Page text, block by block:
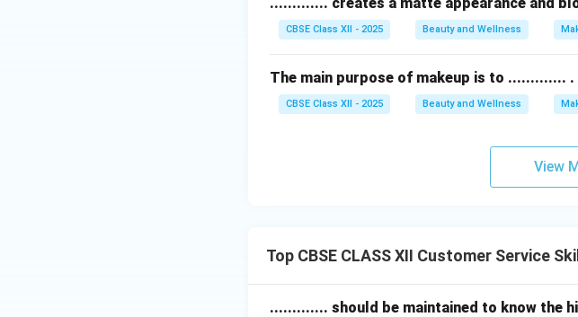
CBSE Class XII - 2025 Beauty and Wellness
The main purpose of makeup is to ............. .
CBSE Class XII - 2025 Beauty and Wellness
View
Top CBSE CLASS XII Customer Service
............. should be maintained to know the